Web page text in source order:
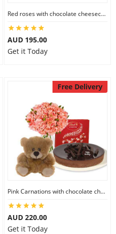
Red roses with chocolate cheesecake & Ferrero Rocher & 6 inch Teddy
AUD 195.00
Get it Today
Free Delivery
Pink Carnations with chocolate cheesecake & Lindt Chocolate Box & 6 inch Teddy
AUD 220.00
Get it Today